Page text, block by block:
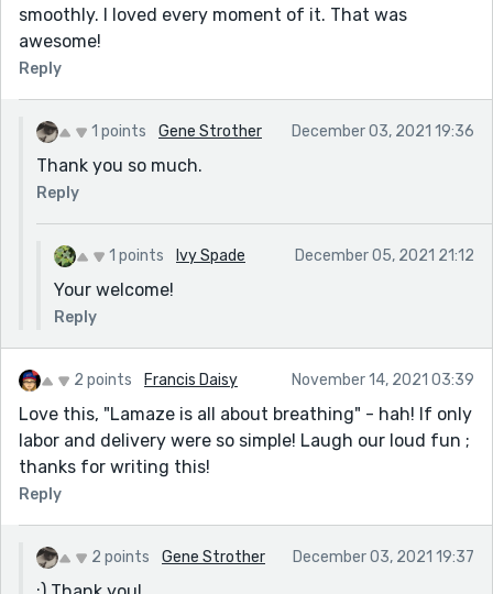
smoothly. I loved every moment of it. That was
awesome!
Reply
1 points Gene Strother December 03, 2021 19:36
Thank you so much.
Reply
1 points Ivy Spade December 05, 2021 21:12
Your welcome!
Reply
2 points Francis Daisy November 14, 2021 03:39
Love this, "Lamaze is all about breathing" - hah! If only
labor and delivery were so simple! Laugh our loud fun ;
thanks for writing this!
Reply
2 points Gene Strother December 03, 2021 19:37